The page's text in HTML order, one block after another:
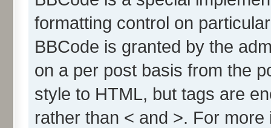
formatting control on
BBCode is granted by the
on a per post basis from the
style to HTML, but tags are
rather than < and >. For